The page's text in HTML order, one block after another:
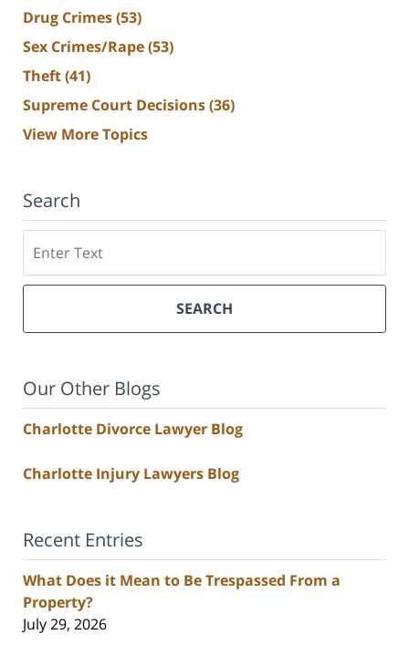
Drug Crimes(53)
Sex Crimes/Rape(53)
Theft(41)
Supreme Court Decisions(36)
View More Topics
Search
SEARCH
Our Other Blogs
Charlotte Divorce Lawyer Blog
Charlotte Injury Lawyers Blog
Recent Entries
What Does it Mean to Be Trespassed From a
Property?
July 29, 2026